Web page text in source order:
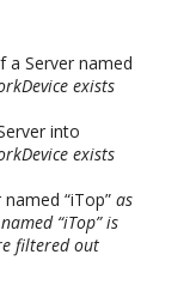
a Server named
exists
into
exists
“iTop” as
“iTop” is
filtered out